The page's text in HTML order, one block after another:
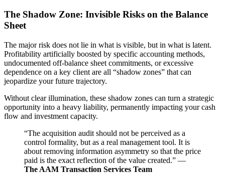
The Shadow Zone: Invisible Risks on the Balance
Sheet
The major risk does not lie in what is visible, but in what is latent.
Profitability artificially boosted by specific accounting methods,
undocumented off-balance sheet commitments, or excessive
dependence on a key client are all “shadow zones” that can
jeopardize your future trajectory.
Without clear illumination, these shadow zones can turn a strategic
opportunity into a heavy liability, permanently impacting your cash
flow and investment capacity.
“The acquisition audit should not be perceived as a
control formality, but as a real management tool. It is
about removing information asymmetry so that the price
paid is the exact reflection of the value created.” —
The AAM Transaction Services Team